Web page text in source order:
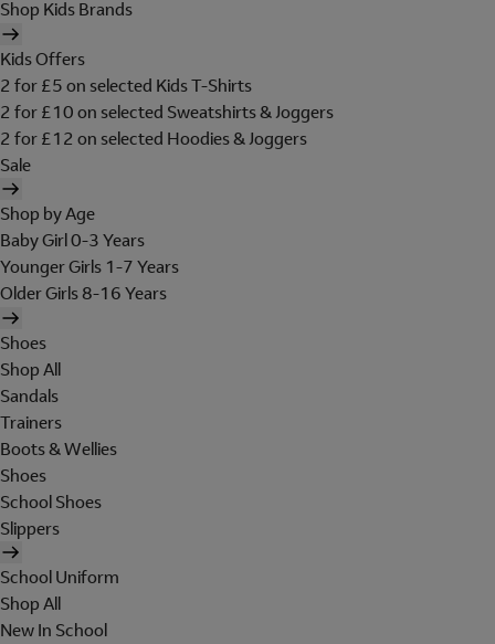
Shop Kids Brands
Kids Offers
2 for £5 on selected Kids T-Shirts
2 for £10 on selected Sweatshirts & Joggers
2 for £12 on selected Hoodies & Joggers
Sale
Shop by Age
Baby Girl 0-3 Years
Younger Girls 1-7 Years
Older Girls 8-16 Years
Shoes
Shop All
Sandals
Trainers
Boots & Wellies
Shoes
School Shoes
Slippers
School Uniform
Shop All
New In School